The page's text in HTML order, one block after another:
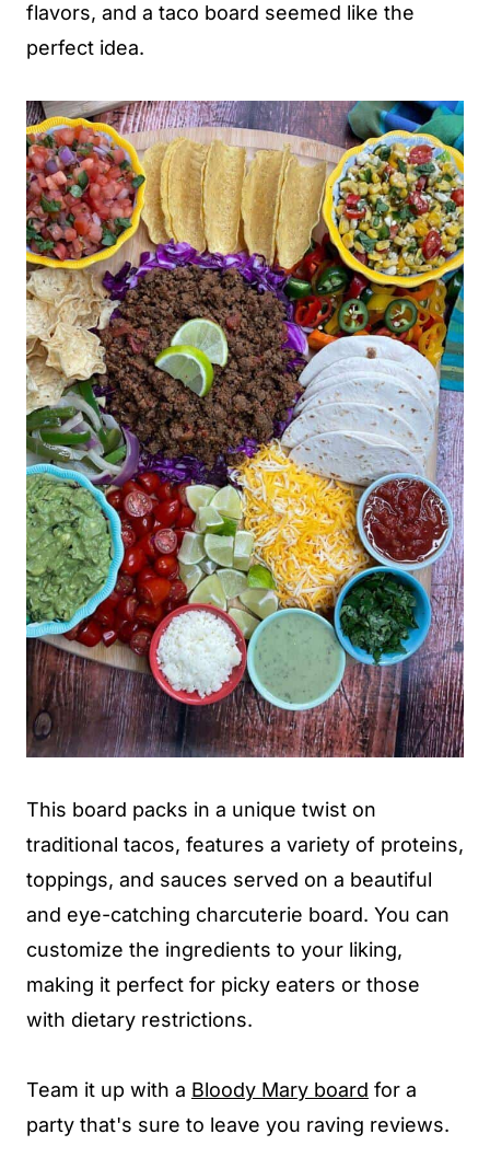
flavors, and a taco board seemed like the
perfect idea.
This board packs in a unique twist on
traditional tacos, features a variety of proteins,
toppings, and sauces served on a beautiful
and eye-catching charcuterie board. You can
customize the ingredients to your liking,
making it perfect for picky eaters or those
with dietary restrictions.
Team it up with a Bloody Mary board for a
party that's sure to leave you raving reviews.